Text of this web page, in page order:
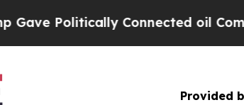
Politically Connected oil
Provided